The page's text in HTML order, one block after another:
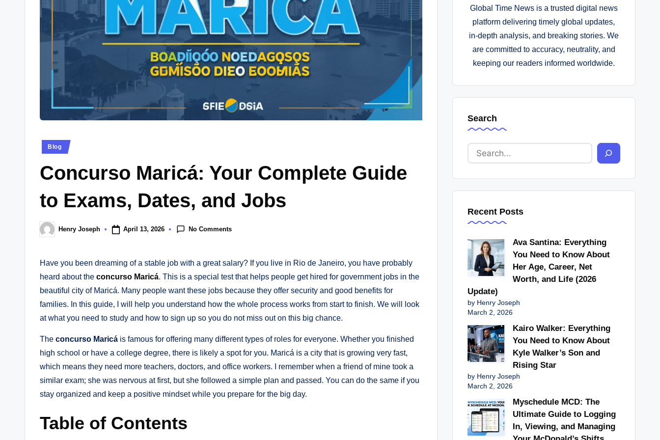
Posted
Blog
Concurso Maricá: Your Complete Guide
to Exams, Dates, and Jobs
Posted
by
Henry Joseph April 13, 2026 No Comments
Have you been dreaming of a stable job with a great salary? If you live in Rio de Janeiro, you have probably
heard about the concurso Maricá. This is a special test that helps people get hired for government jobs in the
beautiful city of Maricá. Many people want these jobs because they offer security and good benefits for
families. In this guide, I will help you understand how the whole process works from start to finish. We will look
at what you need to study and how to sign up so you do not miss out on this big chance.
The concurso Maricá is famous for offering many different types of roles for everyone. Whether you finished
high school or have a college degree, there is likely a spot for you. Maricá is a city that is growing very fast,
which means they need more teachers, doctors, and office workers. I remember when a friend of mine took a
similar exam; she was nervous at first, but she followed a simple plan and passed. You can do the same if you
stay organized and keep a positive mindset while you prepare for the big day.
Table of Contents
Global Time News is a trusted digital news
platform delivering timely global updates,
in-depth analysis, and breaking stories. We
are committed to accuracy, neutrality, and
keeping our readers informed worldwide.
Search
Recent Posts
Ava Santina: Everything
You Need to Know About
Her Age, Career, Net
Worth, and Life (2026
Update)
by Henry Joseph
March 2, 2026
Kairo Walker: Everything
You Need to Know About
Kyle Walker’s Son and
Rising Star
by Henry Joseph
March 2, 2026
Myschedule MCD: The
Ultimate Guide to Logging
In, Viewing, and Managing